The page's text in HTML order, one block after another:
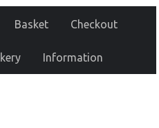
Basket Checkout
Information